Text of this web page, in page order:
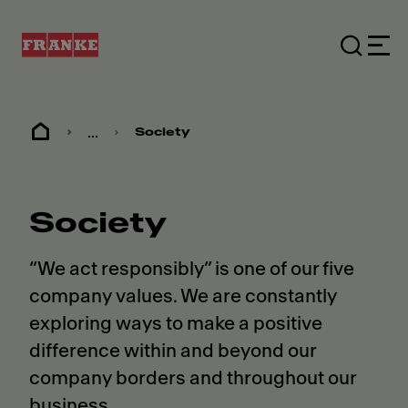
... Society
Society
“We act responsibly” is one of our five
company values. We are constantly
exploring ways to make a positive
difference within and beyond our
company borders and throughout our